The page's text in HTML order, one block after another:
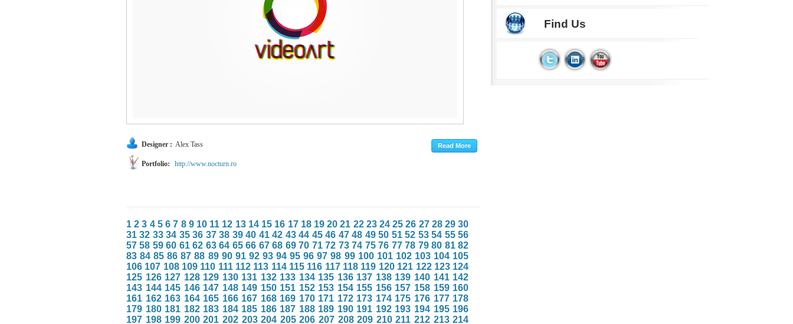
Designer : Alex Tass
Portfolio: http://www.nocturn.ro
1 2 3 4 5 6 7 8 9 10 11 12 13 14 15 16 17 18 19 20 21 22 23 24 25 26 27 28 29 30
31 32 33 34 35 36 37 38 39 40 41 42 43 44 45 46 47 48 49 50 51 52 53 54 55 56
57 58 59 60 61 62 63 64 65 66 67 68 69 70 71 72 73 74 75 76 77 78 79 80 81 82
83 84 85 86 87 88 89 90 91 92 93 94 95 96 97 98 99 100 101 102 103 104 105
106 107 108 109 110 111 112 113 114 115 116 117 118 119 120 121 122 123 124
125 126 127 128 129 130 131 132 133 134 135 136 137 138 139 140 141 142
143 144 145 146 147 148 149 150 151 152 153 154 155 156 157 158 159 160
161 162 163 164 165 166 167 168 169 170 171 172 173 174 175 176 177 178
179 180 181 182 183 184 185 186 187 188 189 190 191 192 193 194 195 196
197 198 199 200 201 202 203 204 205 206 207 208 209 210 211 212 213 214
Find Us